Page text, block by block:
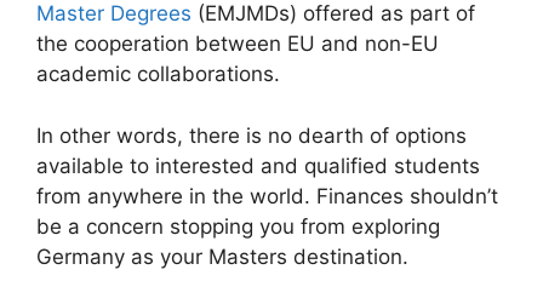
Master Degrees (EMJMDs) offered as part of
the cooperation between EU and non-EU
academic collaborations.
In other words, there is no dearth of options
available to interested and qualified students
from anywhere in the world. Finances shouldn’t
be a concern stopping you from exploring
Germany as your Masters destination.